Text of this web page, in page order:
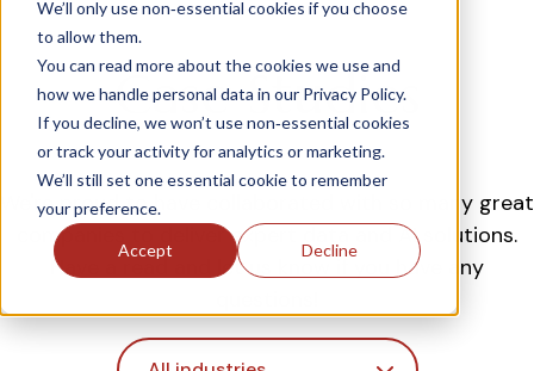
We’ll only use non‑essential cookies if you choose
to allow them.
You can read more about the cookies we use and
how we handle personal data in our Privacy Policy.
If you decline, we won’t use non‑essential cookies
or track your activity for analytics or marketing.
We’ll still set one essential cookie to remember
your preference.
Accept Decline
Case Studies
We're proud to have collaborated with so many great
companies to deliver expert data and AI solutions.
Have a read and let us know if you have any